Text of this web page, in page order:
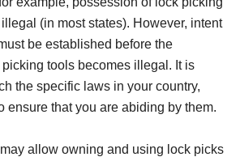
(in most states). However, intent
be established before the
tools becomes illegal. It is
the specific laws in your country,
ensure that you are abiding by them.
allow owning and using lock picks